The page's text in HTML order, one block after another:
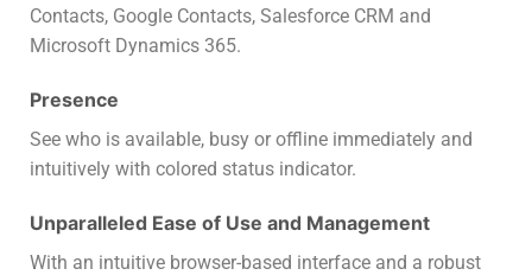
Contacts, Google Contacts, Salesforce CRM and
Microsoft Dynamics 365.
Presence
See who is available, busy or offline immediately and
intuitively with colored status indicator.
Unparalleled Ease of Use and Management
With an intuitive browser-based interface and a robust